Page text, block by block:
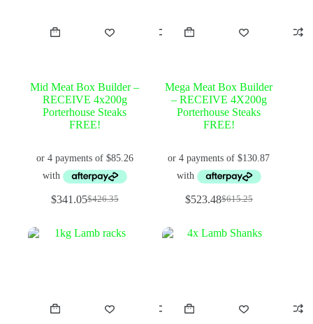
Mid Meat Box Builder –
RECEIVE 4x200g
Porterhouse Steaks
FREE!
$426.35
Original
was:
$341.05Current
is:
Mega Meat Box Builder
– RECEIVE 4X200g
Porterhouse Steaks
FREE!
$615.25
Original
was:
$523.48Current
is: